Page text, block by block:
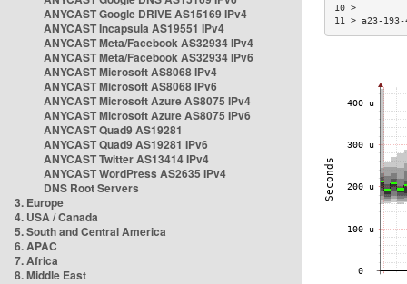
ANYCAST Google DRIVE AS15169 IPv4
ANYCAST Incapsula AS19551 IPv4
ANYCAST Meta/Facebook AS32934 IPv4
ANYCAST Meta/Facebook AS32934 IPv6
ANYCAST Microsoft AS8068 IPv4
ANYCAST Microsoft AS8068 IPv6
ANYCAST Microsoft Azure AS8075 IPv4
ANYCAST Microsoft Azure AS8075 IPv6
ANYCAST Quad9 AS19281
ANYCAST Quad9 AS19281 IPv6
ANYCAST Twitter AS13414 IPv4
ANYCAST WordPress AS2635 IPv4
DNS Root Servers
3. Europe
4. USA / Canada
5. South and Central America
6. APAC
7. Africa
8. Middle East
11 > a23-